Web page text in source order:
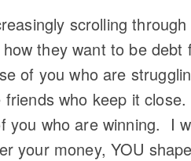
scrolling
they want to be
of you who are
who keep it
you who are winning. I
your money, YOU